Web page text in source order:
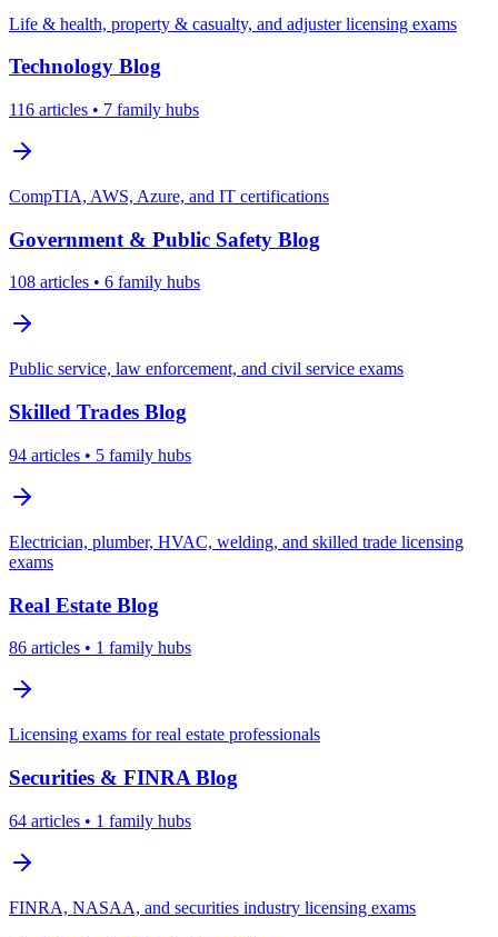
Life & health, property & casualty, and adjuster licensing exams
Technology Blog
116 articles • 7 family hubs
CompTIA, AWS, Azure, and IT certifications
Government & Public Safety Blog
108 articles • 6 family hubs
Public service, law enforcement, and civil service exams
Skilled Trades Blog
94 articles • 5 family hubs
Electrician, plumber, HVAC, welding, and skilled trade licensing
exams
Real Estate Blog
86 articles • 1 family hubs
Licensing exams for real estate professionals
Securities & FINRA Blog
64 articles • 1 family hubs
FINRA, NASAA, and securities industry licensing exams